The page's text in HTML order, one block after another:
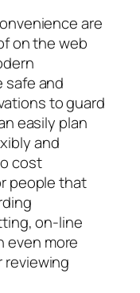
are
on the web
safe and
to guard
easily plan
and
cost
people that
on-line
even more
reviewing